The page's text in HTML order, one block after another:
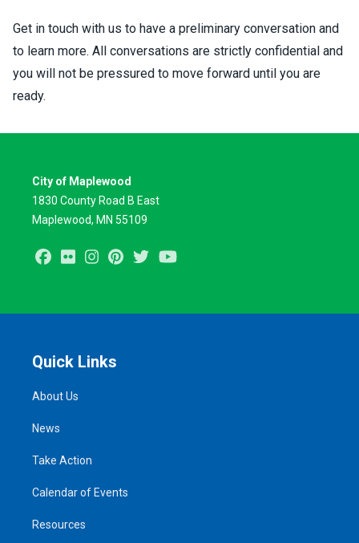
Get in touch with us to have a preliminary conversation and
to learn more. All conversations are strictly confidential and
you will not be pressured to move forward until you are
ready.
City of Maplewood
1830 County Road B East
Maplewood, MN 55109
Facebook
Flickr InstagramPinterest
Twitter
Quick Links
About Us
News
Take Action
Calendar of Events
Resources